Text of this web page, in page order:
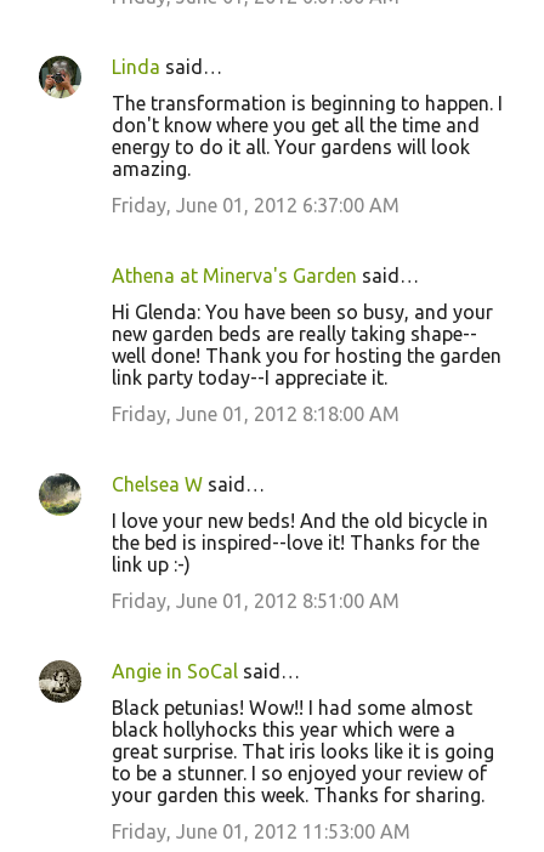
Linda said…
The transformation is beginning to happen. I
don't know where you get all the time and
energy to do it all. Your gardens will look
amazing.
Friday, June 01, 2012 6:37:00 AM
Athena at Minerva's Garden said…
Hi Glenda: You have been so busy, and your
new garden beds are really taking shape--
well done! Thank you for hosting the garden
link party today--I appreciate it.
Friday, June 01, 2012 8:18:00 AM
Chelsea W said…
I love your new beds! And the old bicycle in
the bed is inspired--love it! Thanks for the
link up :-)
Friday, June 01, 2012 8:51:00 AM
Angie in SoCal said…
Black petunias! Wow!! I had some almost
black hollyhocks this year which were a
great surprise. That iris looks like it is going
to be a stunner. I so enjoyed your review of
your garden this week. Thanks for sharing.
Friday, June 01, 2012 11:53:00 AM